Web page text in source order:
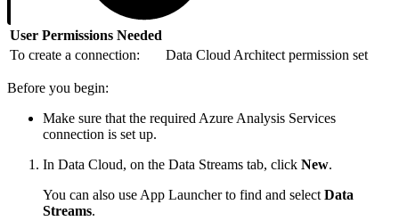
User Permissions Needed
To create a connection:
Data Cloud Architect permission set
Before you begin:
Make sure that the required Azure Analysis Services
connection is set up.
In Data Cloud, on the Data Streams tab, click New.
You can also use App Launcher to find and select Data
Streams.